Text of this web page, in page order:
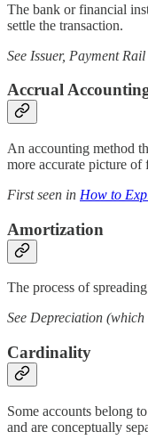
The bank or financial
settle the transaction.
See Issuer, Payment Rail
Accrual
An accounting method
more accurate picture of
First seen in How to
Amortization
The process of
See Depreciation
Cardinality
Some accounts belong
and are conceptually